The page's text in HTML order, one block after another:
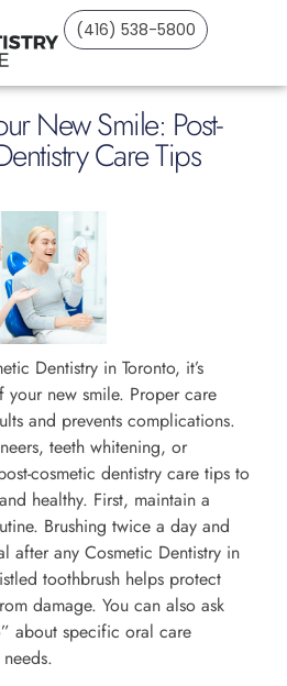
(416) 538-5800
New Smile: Post-
Care Tips
Dentistry in Toronto, it’s
your new smile. Proper care
and prevents complications.
teeth whitening, or
cosmetic dentistry care tips to
healthy. First, maintain a
Brushing twice a day and
after any Cosmetic Dentistry in
toothbrush helps protect
damage. You can also ask
about specific oral care